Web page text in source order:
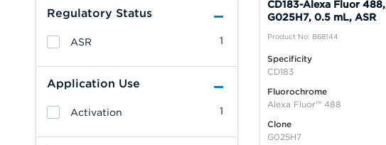
Regulatory Status
1
ASR
Application Use
1
Activation
CD183-Alexa Fluor 488,
G025H7, 0.5 mL, ASR
Product No: B68144
Specificity
CD183
Fluorochrome
Alexa Fluor™ 488
Clone
G025H7